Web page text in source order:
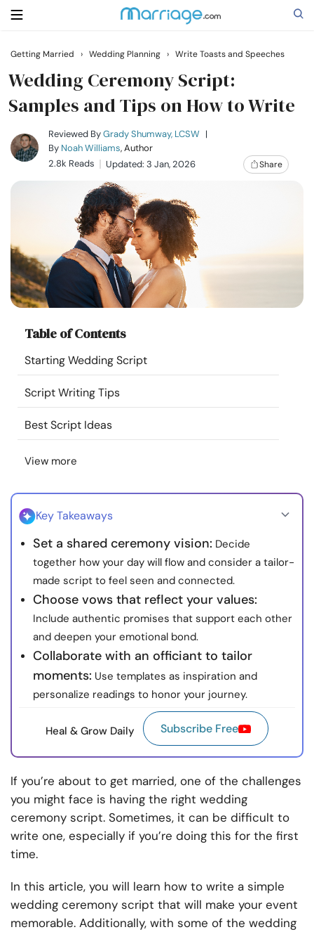
Search
Getting Married
Relationship
Help
Courses
Resources
Community
Find a Therapist
About Us
Getting Married › Wedding Planning › Write Toasts and Speeches
Wedding Ceremony Script:
Samples and Tips on How to Write
Reviewed ByGrady Shumway, LCSW |
By Noah Williams, Author
2.8k Reads
Updated: 3 Jan, 2026 Share
Table of Contents
Starting Wedding Script
Script Writing Tips
Best Script Ideas
View more
Key Takeaways
Set a shared ceremony vision: Decide
together how your day will flow and consider a tailor-
made script to feel seen and connected.
Choose vows that reflect your values:
Include authentic promises that support each other
and deepen your emotional bond.
Collaborate with an officiant to tailor
moments: Use templates as inspiration and
personalize readings to honor your journey.
Heal & Grow Daily Subscribe Free
If you’re about to get married, one of the challenges
you might face is having the right wedding
ceremony script. Sometimes, it can be difficult to
write one, especially if you’re doing this for the first
time.
In this article, you will learn how to write a simple
wedding ceremony script that will make your event
memorable. Additionally, with some of the wedding